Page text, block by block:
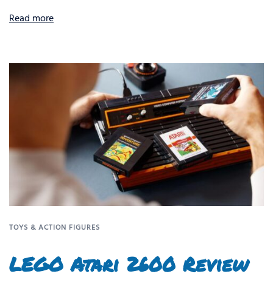
Read more
TOYS & ACTION FIGURES
LEGO Atari 2600 Review